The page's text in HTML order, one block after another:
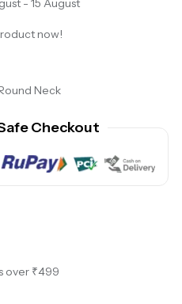
- 15 August
now!
Neck
Checkout
over ₹499